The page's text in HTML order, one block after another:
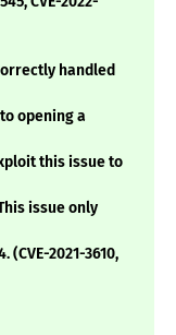
handled
opening a
this issue to
issue only
(CVE-2021-3610,